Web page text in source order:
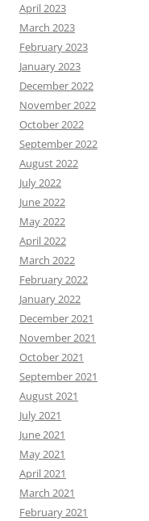
April 2023
March 2023
February 2023
January 2023
December 2022
November 2022
October 2022
September 2022
August 2022
July 2022
June 2022
May 2022
April 2022
March 2022
February 2022
January 2022
December 2021
November 2021
October 2021
September 2021
August 2021
July 2021
June 2021
May 2021
April 2021
March 2021
February 2021